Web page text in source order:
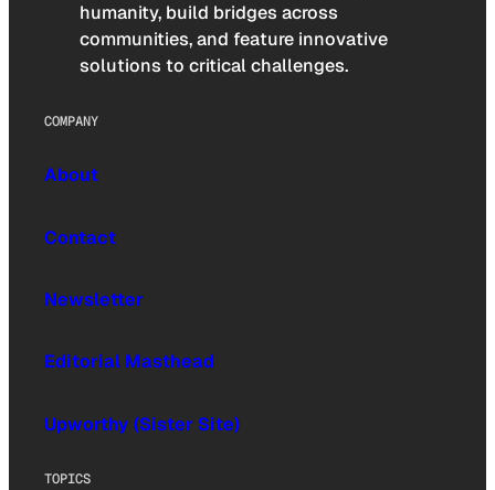
humanity, build bridges across
communities, and feature innovative
solutions to critical challenges.
COMPANY
About
Contact
Newsletter
Editorial Masthead
Upworthy (Sister Site)
TOPICS